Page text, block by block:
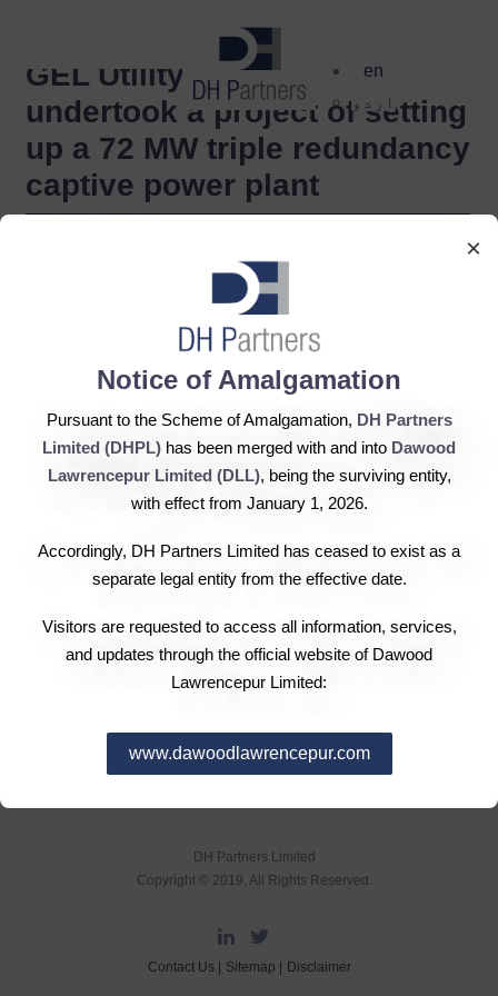
×
Notice of Amalgamation
Pursuant to the Scheme of Amalgamation, DH Partners
Limited (DHPL) has been merged with and into Dawood
Lawrencepur Limited (DLL), being the surviving entity,
with effect from January 1, 2026.
Accordingly, DH Partners Limited has ceased to exist as a
separate legal entity from the effective date.
Visitors are requested to access all information, services,
and updates through the official website of Dawood
Lawrencepur Limited:
www.dawoodlawrencepur.com
en
اردو
GEL Utility Limited,
undertook a project of setting
up a 72 MW triple redundancy
captive power plant
DH Partners Limited
Copyright © 2019, All Rights Reserved.
Contact Us | Sitemap | Disclaimer